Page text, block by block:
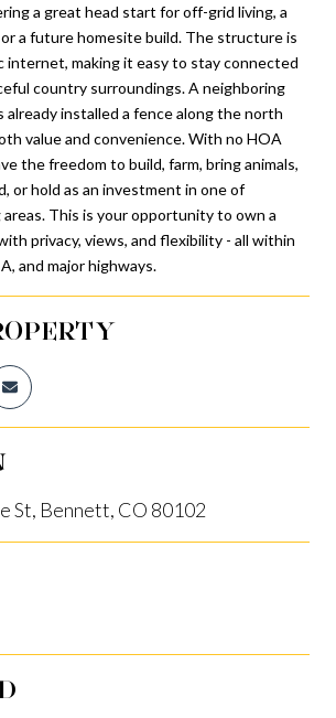
a great head start for off-grid living, a
a future homesite build. The structure is
internet, making it easy to stay connected
country surroundings. A neighboring
already installed a fence along the north
value and convenience. With no HOA
the freedom to build, farm, bring animals,
or hold as an investment in one of
This is your opportunity to own a
privacy, views, and flexibility - all within
and major highways.
St, Bennett, CO 80102